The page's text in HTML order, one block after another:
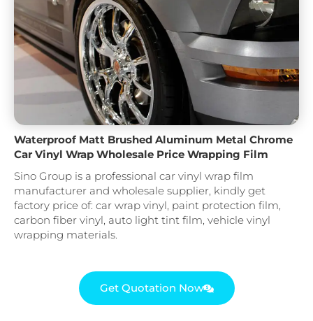
Waterproof Matt Brushed Aluminum Metal Chrome
Car Vinyl Wrap Wholesale Price Wrapping Film
Sino Group is a professional car vinyl wrap film
manufacturer and wholesale supplier, kindly get
factory price of: car wrap vinyl, paint protection film,
carbon fiber vinyl, auto light tint film, vehicle vinyl
wrapping materials.
Get Quotation Now